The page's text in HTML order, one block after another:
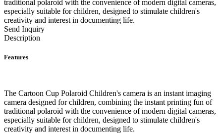
traditional polaroid with the convenience of modern digital cameras,
especially suitable for children, designed to stimulate children's
creativity and interest in documenting life.
Send Inquiry
Description
Features
The Cartoon Cup Polaroid Children's camera is an instant imaging
camera designed for children, combining the instant printing fun of
traditional polaroid with the convenience of modern digital cameras,
especially suitable for children, designed to stimulate children's
creativity and interest in documenting life.